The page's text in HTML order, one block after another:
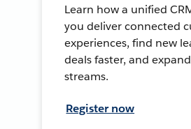
Learn how a unified
you deliver connected
experiences, find new
deals faster, and
streams.
Register now